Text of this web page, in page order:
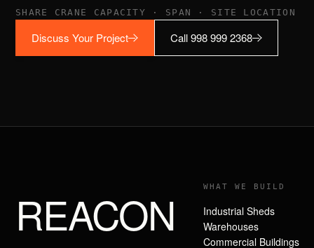
SHARE CRANE CAPACITY · SPAN · SITE LOCATION
Discuss Your Project Call 998 999 2368
REACON WHAT WE BUILD
Industrial Sheds
Warehouses
Commercial Buildings